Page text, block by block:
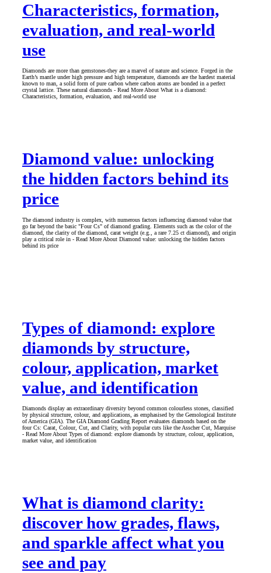
Characteristics, formation,
evaluation, and real-world
use
Diamonds are more than gemstones-they are a marvel of nature and science. Forged in the
Earth’s mantle under high pressure and high temperature, diamonds are the hardest material
known to man, a solid form of pure carbon where carbon atoms are bonded in a perfect
crystal lattice. These natural diamonds - Read More About What is a diamond:
Characteristics, formation, evaluation, and real-world use
Diamond value: unlocking
the hidden factors behind its
price
The diamond industry is complex, with numerous factors influencing diamond value that
go far beyond the basic "Four Cs" of diamond grading. Elements such as the color of the
diamond, the clarity of the diamond, carat weight (e.g., a rare 7.25 ct diamond), and origin
play a critical role in - Read More About Diamond value: unlocking the hidden factors
behind its price
Types of diamond: explore
diamonds by structure,
colour, application, market
value, and identification
Diamonds display an extraordinary diversity beyond common colourless stones, classified
by physical structure, colour, and applications, as emphasised by the Gemological Institute
of America (GIA). The GIA Diamond Grading Report evaluates diamonds based on the
four Cs: Carat, Colour, Cut, and Clarity, with popular cuts like the Asscher Cut, Marquise
- Read More About Types of diamond: explore diamonds by structure, colour, application,
market value, and identification
What is diamond clarity:
discover how grades, flaws,
and sparkle affect what you
see and pay